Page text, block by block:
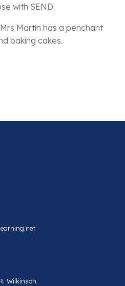
with SEND.
Martin has a penchant
baking cakes.
Wilkinson